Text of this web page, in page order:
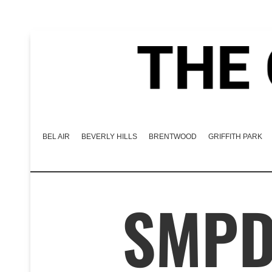
BEL AIR BEVERLY HILLS BRENTWOOD GRIFFITH PARK